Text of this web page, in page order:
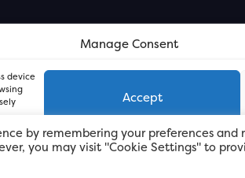
Manage Consent
device
Accept
by remembering your preferences and
you may visit "Cookie Settings" to